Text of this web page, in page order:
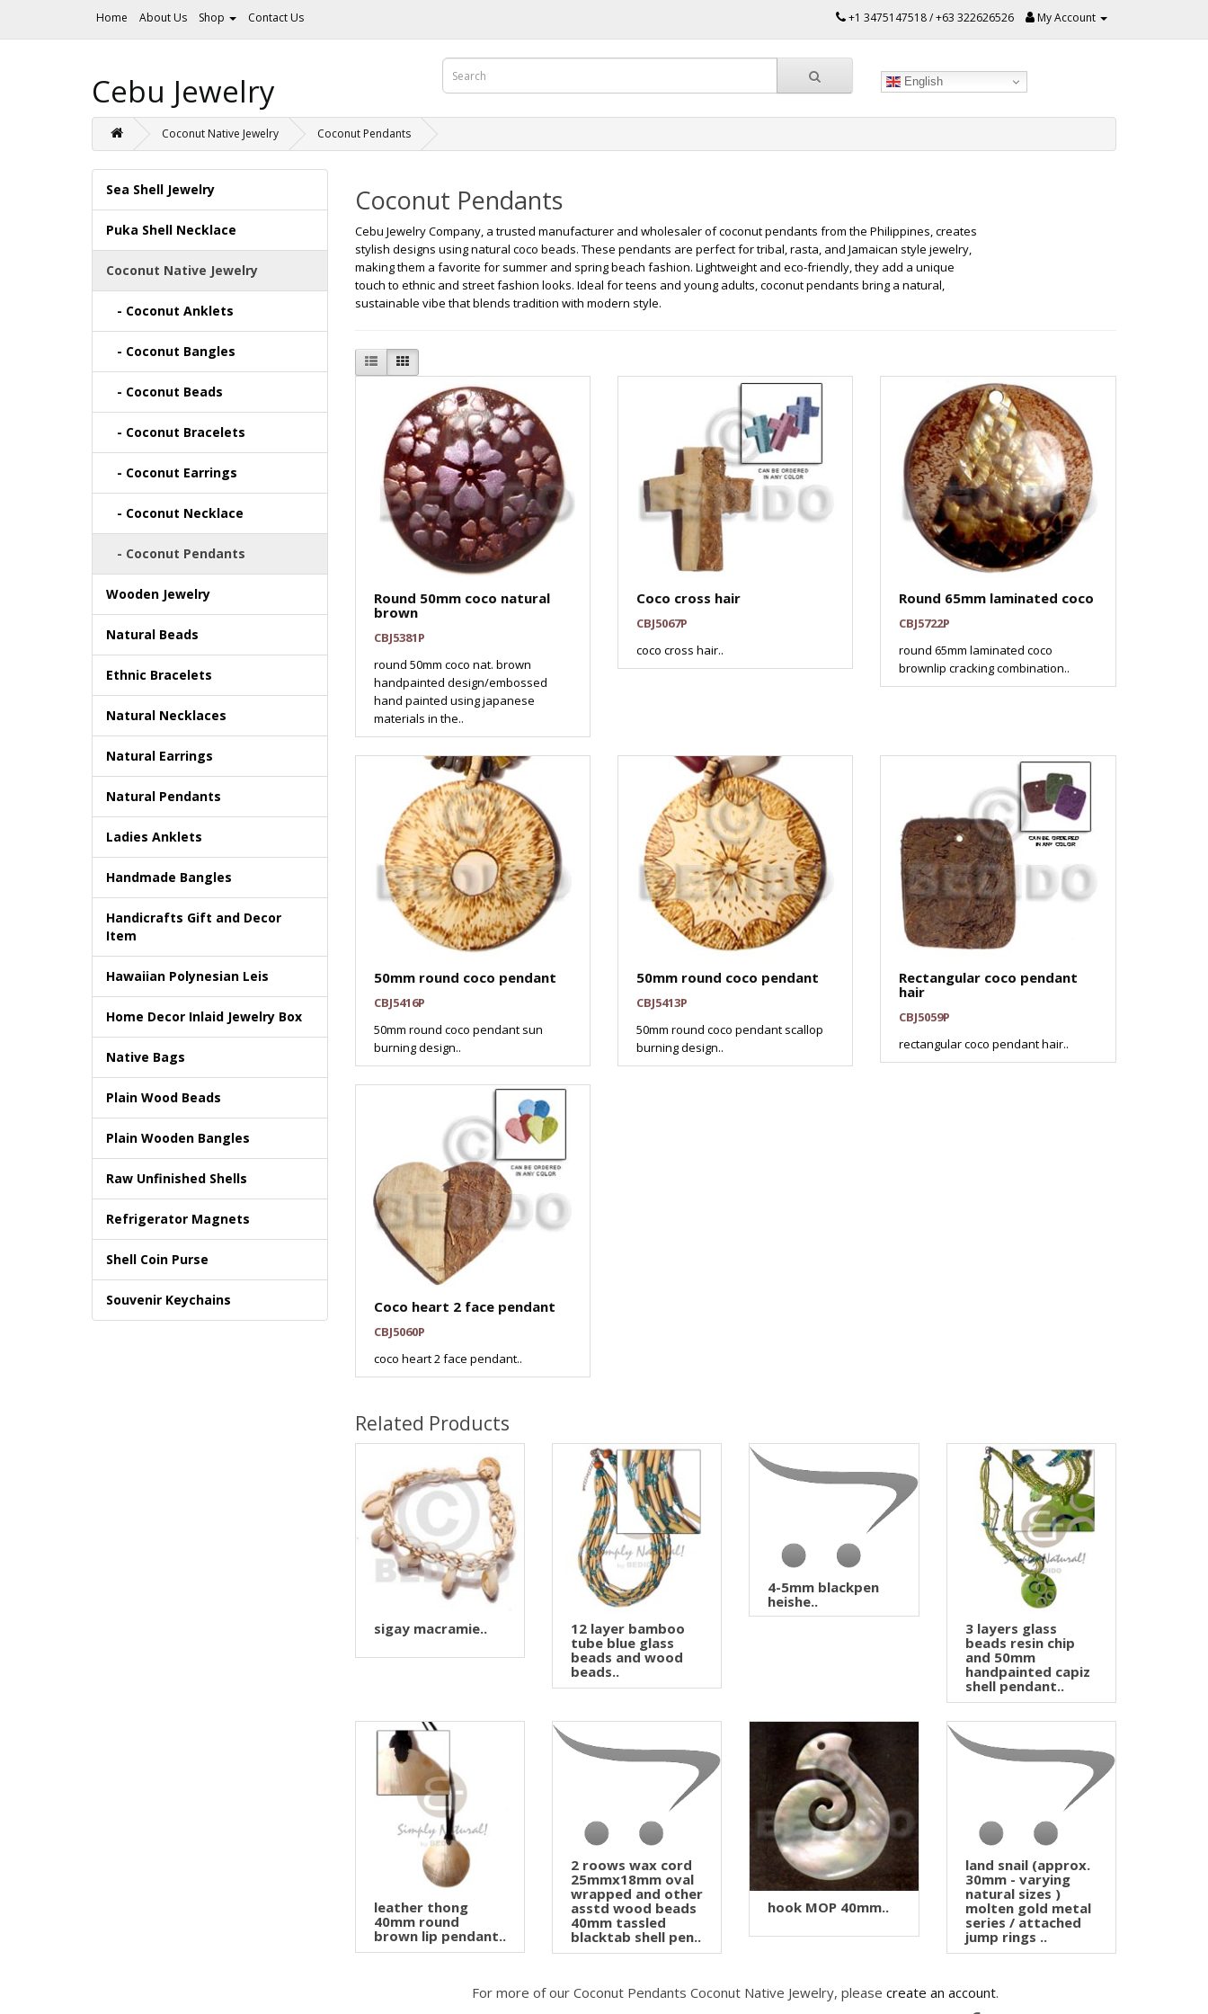
Home About Us Shop Contact Us +1 3475147518 / +63 322626526 My Account
Cebu Jewelry English
Coconut Native Jewelry Coconut Pendants
Sea Shell Jewelry
Puka Shell Necklace
Coconut Native Jewelry
- Coconut Anklets
- Coconut Bangles
- Coconut Beads
- Coconut Bracelets
- Coconut Earrings
- Coconut Necklace
- Coconut Pendants
Wooden Jewelry
Natural Beads
Ethnic Bracelets
Natural Necklaces
Natural Earrings
Natural Pendants
Ladies Anklets
Handmade Bangles
Handicrafts Gift and Decor
Item
Hawaiian Polynesian Leis
Home Decor Inlaid Jewelry Box
Native Bags
Plain Wood Beads
Plain Wooden Bangles
Raw Unfinished Shells
Refrigerator Magnets
Shell Coin Purse
Souvenir Keychains
Coconut Pendants
Cebu Jewelry Company, a trusted manufacturer and wholesaler of coconut pendants from the Philippines, creates
stylish designs using natural coco beads. These pendants are perfect for tribal, rasta, and Jamaican style jewelry,
making them a favorite for summer and spring beach fashion. Lightweight and eco-friendly, they add a unique
touch to ethnic and street fashion looks. Ideal for teens and young adults, coconut pendants bring a natural,
sustainable vibe that blends tradition with modern style.
Round 50mm coco natural
brown
CBJ5381P
round 50mm coco nat. brown
handpainted design/embossed
hand painted using japanese
materials in the..
Coco cross hair
CBJ5067P
coco cross hair..
Round 65mm laminated coco
CBJ5722P
round 65mm laminated coco
brownlip cracking combination..
50mm round coco pendant
CBJ5416P
50mm round coco pendant sun
burning design..
50mm round coco pendant
CBJ5413P
50mm round coco pendant scallop
burning design..
Rectangular coco pendant
hair
CBJ5059P
rectangular coco pendant hair..
Coco heart 2 face pendant
CBJ5060P
coco heart 2 face pendant..
Related Products
sigay macramie..
12 layer bamboo
tube blue glass
beads and wood
beads..
4-5mm blackpen
heishe..
3 layers glass
beads resin chip
and 50mm
handpainted capiz
shell pendant..
leather thong
40mm round
brown lip pendant..
2 roows wax cord
25mmx18mm oval
wrapped and other
asstd wood beads
40mm tassled
blacktab shell pen..
hook MOP 40mm..
land snail (approx.
30mm - varying
natural sizes )
molten gold metal
series / attached
jump rings ..
For more of our Coconut Pendants Coconut Native Jewelry, pleasecreate an account.